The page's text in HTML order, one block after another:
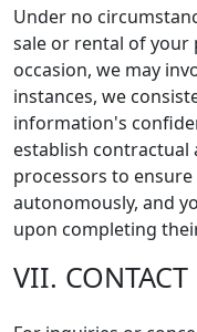
Under no
sale or rental of your
occasion, we may
instances, we
information's
establish
processors to
autonomously, and
upon completing
VII.